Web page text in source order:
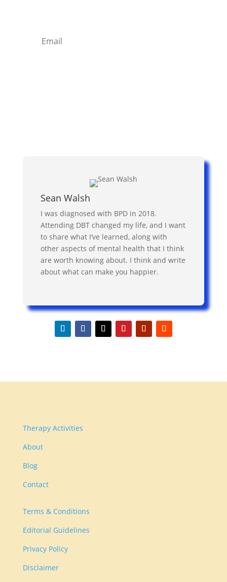
Sean Walsh
I was diagnosed with BPD in 2018.
Attending DBT changed my life, and I want
to share what I’ve learned, along with
other aspects of mental health that I think
are worth knowing about. I think and write
about what can make you happier.
Therapy Activities
About
Blog
Contact
Terms & Conditions
Editorial Guidelines
Privacy Policy
Disclaimer